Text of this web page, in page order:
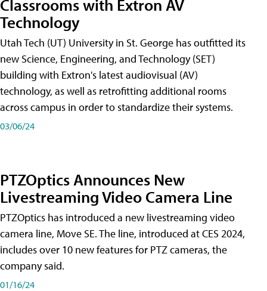
Classrooms with Extron AV
Technology
Utah Tech (UT) University in St. George has outfitted its
new Science, Engineering, and Technology (SET)
building with Extron's latest audiovisual (AV)
technology, as well as retrofitting additional rooms
across campus in order to standardize their systems.
03/06/24
PTZOptics Announces New
Livestreaming Video Camera Line
PTZOptics has introduced a new livestreaming video
camera line, Move SE. The line, introduced at CES 2024,
includes over 10 new features for PTZ cameras, the
company said.
01/16/24